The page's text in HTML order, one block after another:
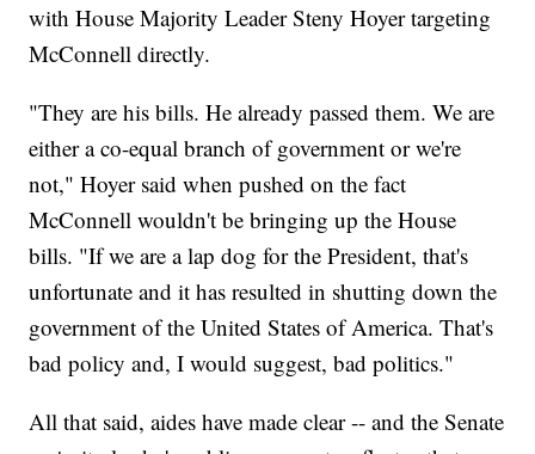
with House Majority Leader Steny Hoyer targeting
McConnell directly.
"They are his bills. He already passed them. We are
either a co-equal branch of government or we're
not," Hoyer said when pushed on the fact
McConnell wouldn't be bringing up the House
bills. "If we are a lap dog for the President, that's
unfortunate and it has resulted in shutting down the
government of the United States of America. That's
bad policy and, I would suggest, bad politics."
All that said, aides have made clear -- and the Senate